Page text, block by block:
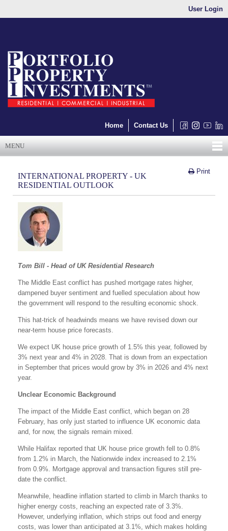
User Login
Home Contact Us
MENU
Print
INTERNATIONAL PROPERTY - UK
RESIDENTIAL OUTLOOK
Tom Bill - Head of UK Residential Research
The Middle East conflict has pushed mortgage rates higher,
dampened buyer sentiment and fuelled speculation about how
the government will respond to the resulting economic shock.
This hat-trick of headwinds means we have revised down our
near-term house price forecasts.
We expect UK house price growth of 1.5% this year, followed by
3% next year and 4% in 2028. That is down from an expectation
in September that prices would grow by 3% in 2026 and 4% next
year.
Unclear Economic Background
The impact of the Middle East conflict, which began on 28
February, has only just started to influence UK economic data
and, for now, the signals remain mixed.
While Halifax reported that UK house price growth fell to 0.8%
from 1.2% in March, the Nationwide index increased to 2.1%
from 0.9%. Mortgage approval and transaction figures still pre-
date the conflict.
Meanwhile, headline inflation started to climb in March thanks to
higher energy costs, reaching an expected rate of 3.3%.
However, underlying inflation, which strips out food and energy
costs, was lower than anticipated at 3.1%, which makes holding